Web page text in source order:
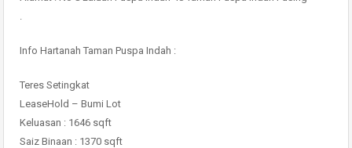
.
Info Hartanah Taman Puspa Indah :
Teres Setingkat
LeaseHold – Bumi Lot
Keluasan : 1646 sqft
Saiz Binaan : 1370 sqft